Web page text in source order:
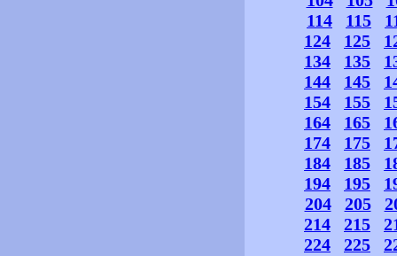
114
115
124
125
134
135
144
145
154
155
164
165
174
175
184
185
194
195
204
205
214
215
224
225